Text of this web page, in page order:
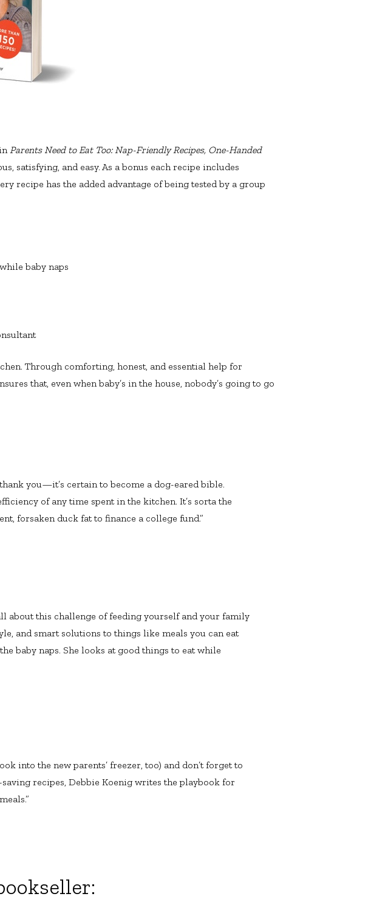
Parents Need to Eat Too: Nap-Friendly Recipes, One-Handed
satisfying, and easy. As a bonus each recipe includes
recipe has the added advantage of being tested by a group
baby naps
Through comforting, honest, and essential help for
that, even when baby’s in the house, nobody’s going to go
you—it’s certain to become a dog-eared bible.
of any time spent in the kitchen. It’s sorta the
forsaken duck fat to finance a college fund.”
about this challenge of feeding yourself and your family
and smart solutions to things like meals you can eat
baby naps. She looks at good things to eat while
into the new parents’ freezer, too) and don’t forget to
recipes, Debbie Koenig writes the playbook for